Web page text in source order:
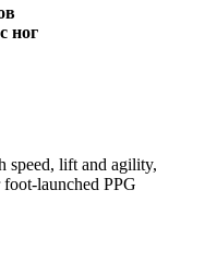
ног
speed, lift and agility,
launched PPG